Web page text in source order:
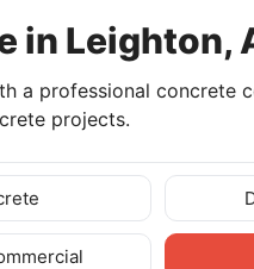
in Leighton,
a professional concrete
projects.